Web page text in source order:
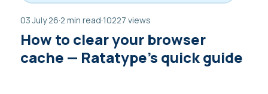
03 July 26·2 min read·10227 views
How to clear your browser
cache — Ratatype’s quick guide